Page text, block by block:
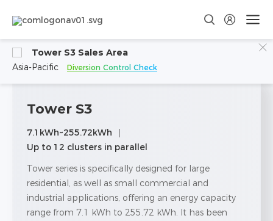
Tower S3 Sales Area
Asia-Pacific
Diversion Control Check
Tower S3
7.1kWh~255.72kWh
Up to 12 clusters in parallel
Tower series is specifically designed for large
residential, as well as small commercial and
industrial applications, offering an energy capacity
range from 7.1 kWh to 255.72 kWh. lt has been